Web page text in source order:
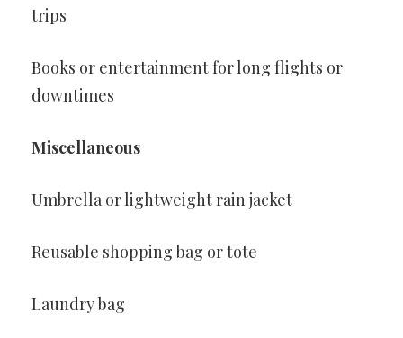
trips
Books or entertainment for long flights or
downtimes
Miscellaneous
Umbrella or lightweight rain jacket
Reusable shopping bag or tote
Laundry bag